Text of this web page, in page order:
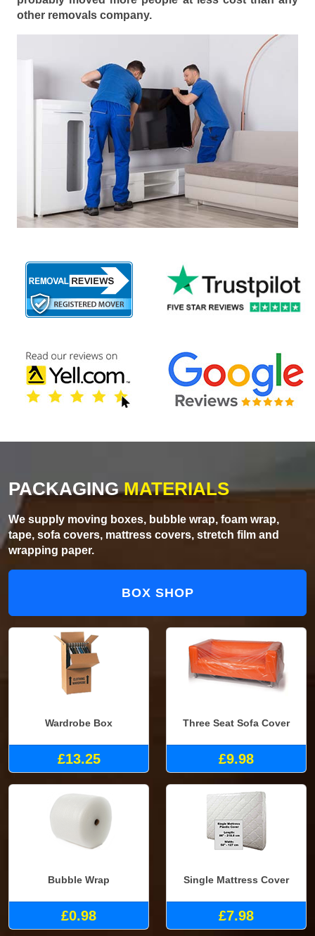
other removals company.
PACKAGINGMATERIALS
We supply moving boxes, bubble wrap, foam wrap,
tape, sofa covers, mattress covers, stretch film and
wrapping paper.
BOX SHOP
Wardrobe Box
£13.25
Three Seat Sofa Cover
£9.98
Bubble Wrap
£0.98
Single Mattress Cover
£7.98